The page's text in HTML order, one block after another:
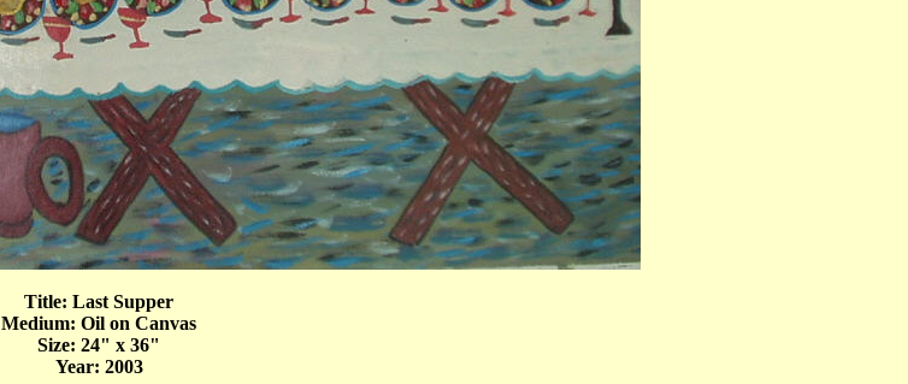
Title: Last Supper
Medium: Oil on Canvas
Size: 24" x 36"
Year: 2003